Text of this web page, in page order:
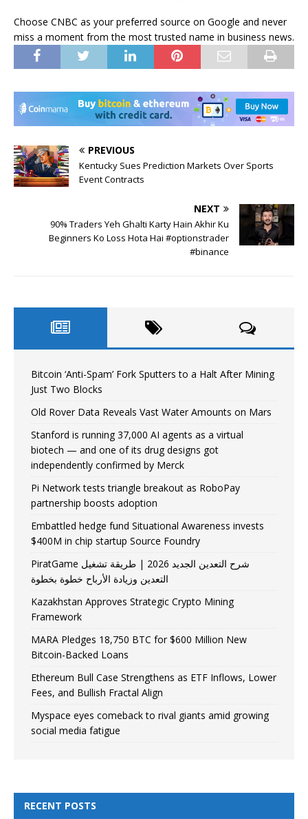
Choose CNBC as your preferred source on Google and never
miss a moment from the most trusted name in business news.
PREVIOUS
Kentucky Sues Prediction Markets Over Sports
Event Contracts
NEXT
90% Traders Yeh Ghalti Karty Hain Akhir Ku
Beginners Ko Loss Hota Hai #optionstrader
#binance
Bitcoin ‘Anti-Spam’ Fork Sputters to a Halt After Mining
Just Two Blocks
Old Rover Data Reveals Vast Water Amounts on Mars
Stanford is running 37,000 AI agents as a virtual
biotech — and one of its drug designs got
independently confirmed by Merck
Pi Network tests triangle breakout as RoboPay
partnership boosts adoption
Embattled hedge fund Situational Awareness invests
$400M in chip startup Source Foundry
PiratGame شرح التعدين الجديد 2026 | طريقة تشغيل
التعدين وزيادة الأرباح خطوة بخطوة
Kazakhstan Approves Strategic Crypto Mining
Framework
MARA Pledges 18,750 BTC for $600 Million New
Bitcoin-Backed Loans
Ethereum Bull Case Strengthens as ETF Inflows, Lower
Fees, and Bullish Fractal Align
Myspace eyes comeback to rival giants amid growing
social media fatigue
RECENT POSTS